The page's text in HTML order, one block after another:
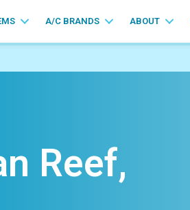
A/C BRANDS ABOUT
Reef,